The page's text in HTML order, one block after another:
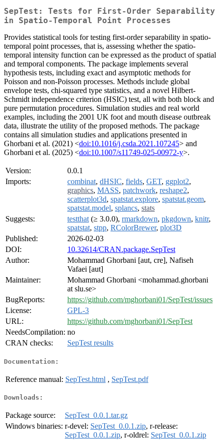
SepTest: Tests for First-Order Separability
in Spatio-Temporal Point Processes
Provides statistical tools for testing first-order separability in spatio-
temporal point processes, that is, assessing whether the spatio-
temporal intensity function can be expressed as the product of spatial
and temporal components. The package implements several
hypothesis tests, including exact and asymptotic methods for
Poisson and non-Poisson processes. Methods include global
envelope tests, chi-squared type statistics, and a novel Hilbert-
Schmidt independence criterion (HSIC) test, all with both block and
pure permutation procedures. Simulation studies and real world
examples, including the 2001 UK foot and mouth disease outbreak
data, illustrate the utility of the proposed methods. The package
contains all simulation studies and applications presented in
Ghorbani et al. (2021) <doi:10.1016/j.csda.2021.107245> and
Ghorbani et al. (2025) <doi:10.1007/s11749-025-00972-y>.
Version:
0.0.1
Imports:
combinat, dHSIC, fields, GET, ggplot2,
graphics, MASS, patchwork, reshape2,
scatterplot3d, spatstat.explore, spatstat.geom,
spatstat.model, splancs, stats
Suggests:
testthat (≥ 3.0.0), rmarkdown, pkgdown, knitr,
spatstat, stpp, RColorBrewer, plot3D
Published:
2026-02-03
DOI:
10.32614/CRAN.package.SepTest
Author:
Mohammad Ghorbani [aut, cre], Nafiseh
Vafaei [aut]
Maintainer:
Mohammad Ghorbani <mohammad.ghorbani
at slu.se>
BugReports:
https://github.com/mghorbani01/SepTest/issues
License:
GPL-3
URL:
https://github.com/mghorbani01/SepTest
NeedsCompilation: no
CRAN checks:
SepTest results
Documentation:
Reference manual: SepTest.html , SepTest.pdf
Downloads:
Package source:
SepTest_0.0.1.tar.gz
Windows binaries: r-devel: SepTest_0.0.1.zip, r-release:
SepTest_0.0.1.zip, r-oldrel: SepTest_0.0.1.zip